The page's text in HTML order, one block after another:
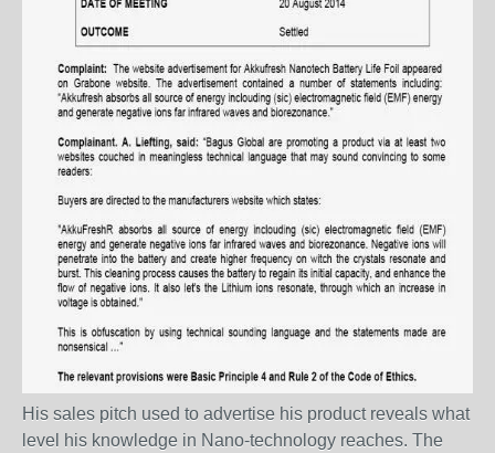
His sales pitch used to advertise his product reveals what
level his knowledge in Nano-technology reaches. The